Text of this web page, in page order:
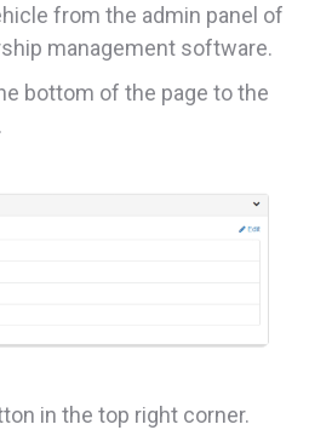
from the admin panel of
management software.
bottom of the page to the
in the top right corner.